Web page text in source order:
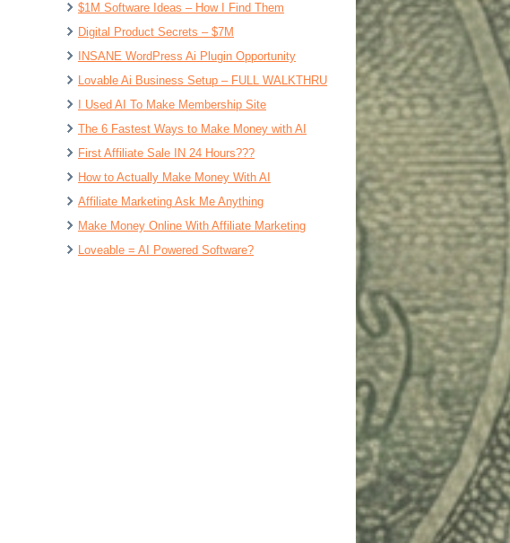
$1M Software Ideas – How I Find Them
Digital Product Secrets – $7M
INSANE WordPress Ai Plugin Opportunity
Lovable Ai Business Setup – FULL WALKTHRU
I Used AI To Make Membership Site
The 6 Fastest Ways to Make Money with AI
First Affiliate Sale IN 24 Hours???
How to Actually Make Money With AI
Affiliate Marketing Ask Me Anything
Make Money Online With Affiliate Marketing
Loveable = AI Powered Software?